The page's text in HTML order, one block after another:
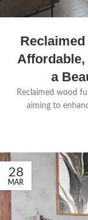
a
Reclaimed wood
aiming to
28
MAR